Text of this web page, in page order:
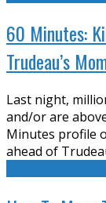
60 Minutes:
Trudeau’s
Last night,
and/or are
Minutes profile
ahead of